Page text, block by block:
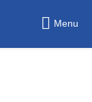
Menu